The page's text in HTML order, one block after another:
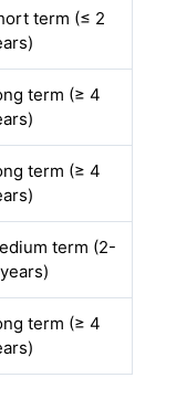
term (≤ 2
term (≥ 4
term (≥ 4
term (2-
term (≥ 4